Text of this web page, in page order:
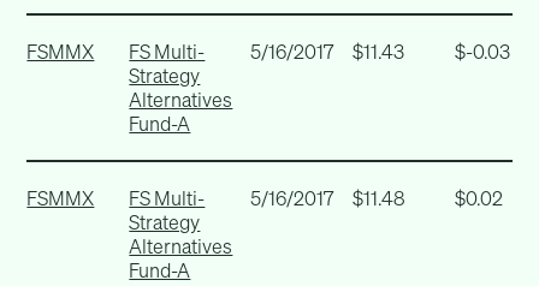
FSMMX
FS Multi-
Strategy
Alternatives
Fund-A
5/16/2017 $11.43 $-0.03
FSMMX
FS Multi-
Strategy
Alternatives
Fund-A
5/16/2017 $11.48 $0.02